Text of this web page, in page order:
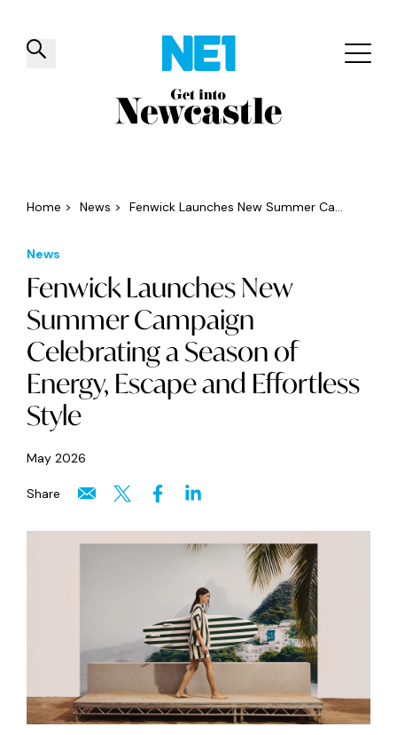
✕
Things to do Venues Offers
Home > News > Fenwick Launches New Summer Ca...
News
Fenwick Launches New
Summer Campaign
Celebrating a Season of
Energy, Escape and Effortless
Style
May 2026
Share